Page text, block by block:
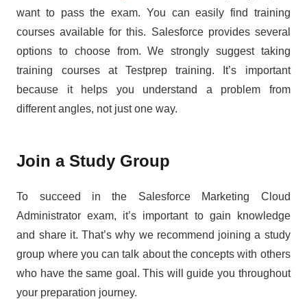
want to pass the exam. You can easily find training
courses available for this. Salesforce provides several
options to choose from. We strongly suggest taking
training courses at Testprep training. It’s important
because it helps you understand a problem from
different angles, not just one way.
Join a Study Group
To succeed in the Salesforce Marketing Cloud
Administrator exam, it’s important to gain knowledge
and share it. That’s why we recommend joining a study
group where you can talk about the concepts with others
who have the same goal. This will guide you throughout
your preparation journey.